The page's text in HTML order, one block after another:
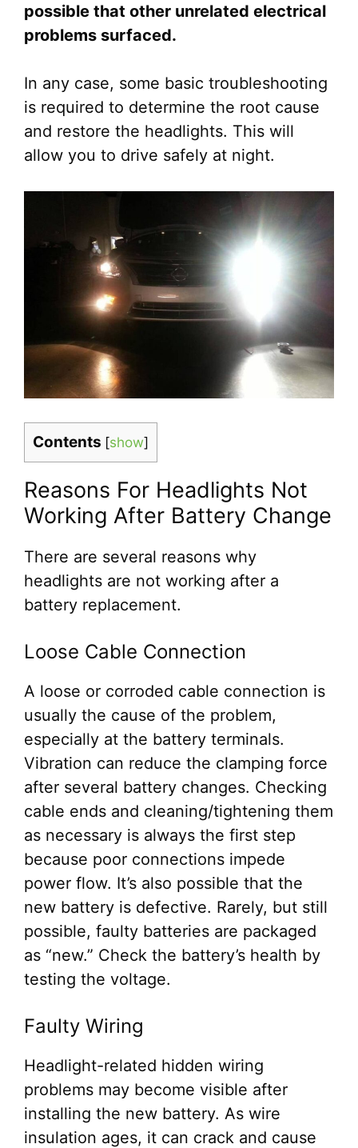
possible that other unrelated electrical
problems surfaced.
In any case, some basic troubleshooting
is required to determine the root cause
and restore the headlights. This will
allow you to drive safely at night.
Contents [show]
Reasons For Headlights Not
Working After Battery Change
There are several reasons why
headlights are not working after a
battery replacement.
Loose Cable Connection
A loose or corroded cable connection is
usually the cause of the problem,
especially at the battery terminals.
Vibration can reduce the clamping force
after several battery changes. Checking
cable ends and cleaning/tightening them
as necessary is always the first step
because poor connections impede
power flow. It’s also possible that the
new battery is defective. Rarely, but still
possible, faulty batteries are packaged
as “new.” Check the battery’s health by
testing the voltage.
Faulty Wiring
Headlight-related hidden wiring
problems may become visible after
installing the new battery. As wire
insulation ages, it can crack and cause